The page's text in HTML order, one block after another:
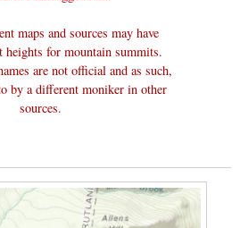
maps and sources may have
for mountain summits.
are not official and as such,
by a different moniker in other
sources.